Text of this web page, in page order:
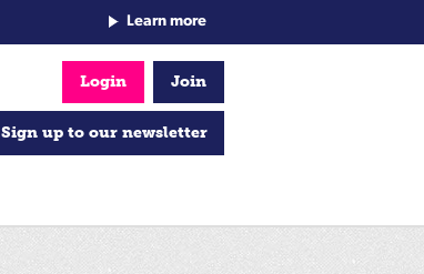
Learn more
Login Join
Sign up to our newsletter